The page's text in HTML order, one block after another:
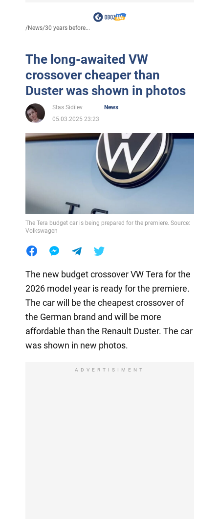
/News/30 years before...
The long-awaited VW
crossover cheaper than
Duster was shown in photos
Stas Sidilev
News
05.03.2025 23:23
The Tera budget car is being prepared for the premiere. Source:
Volkswagen
The new budget crossover VW Tera for the
2026 model year is ready for the premiere.
The car will be the cheapest crossover of
the German brand and will be more
affordable than the Renault Duster. The car
was shown in new photos.
ADVERTISIMENT